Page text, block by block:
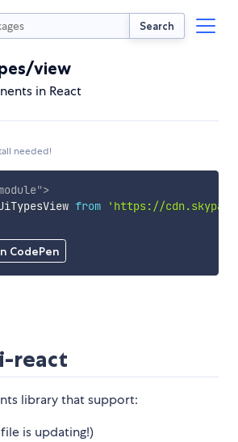
Search
view
in React
needed!
CodePen
">
from
'https://
react
library that support:
is updating!)